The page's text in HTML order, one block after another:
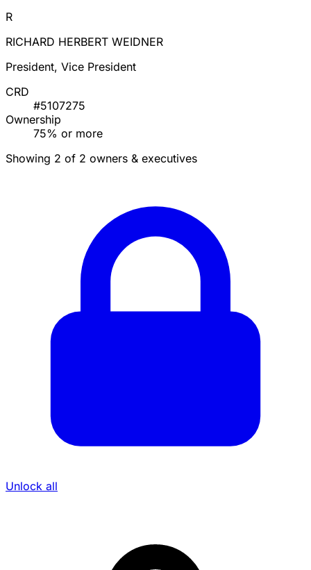
R
RICHARD HERBERT WEIDNER
President, Vice President
CRD
#5107275
Ownership
75% or more
Showing 2 of 2 owners & executives
Unlock all